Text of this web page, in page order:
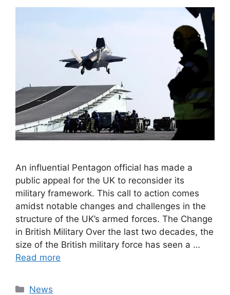
An influential Pentagon official has made a
public appeal for the UK to reconsider its
military framework. This call to action comes
amidst notable changes and challenges in the
structure of the UK’s armed forces. The Change
in British Military Over the last two decades, the
size of the British military force has seen a …
Read more
Categories
News